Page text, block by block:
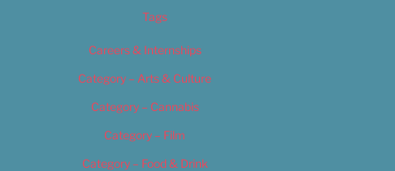
Tags
Careers & Internships
Category – Arts & Culture
Category – Cannabis
Category – Film
Category – Food & Drink